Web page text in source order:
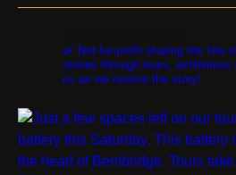
🌿 Not-for-profit sharing the Isle
stories through tours,
us as we restore the story!